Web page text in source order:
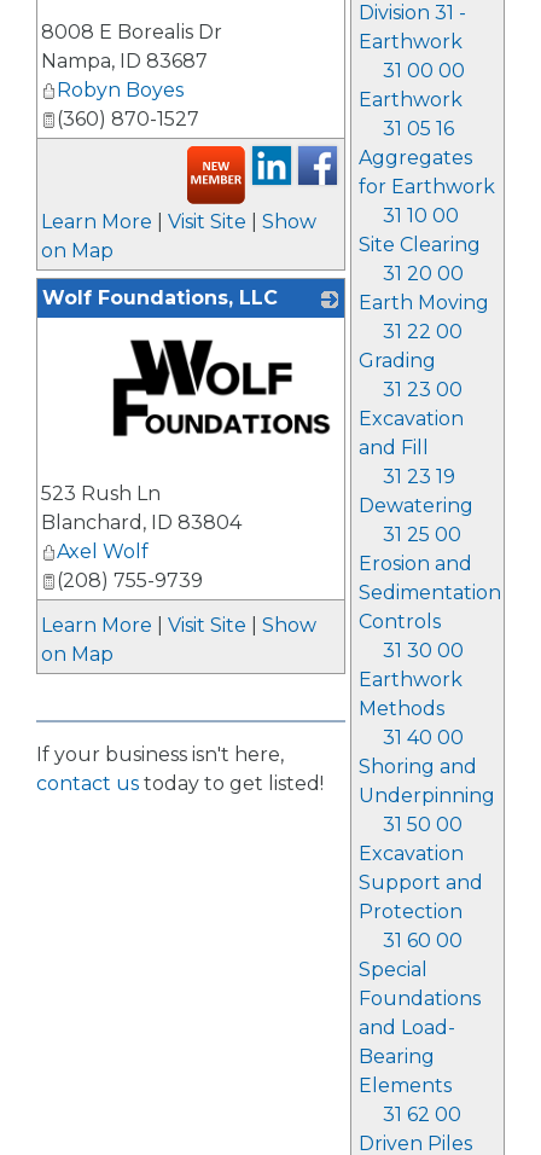
Division 31 -
Earthwork
31 00 00
Earthwork
31 05 16
Aggregates
for Earthwork
31 10 00
Site Clearing
31 20 00
Earth Moving
31 22 00
Grading
31 23 00
Excavation
and Fill
31 23 19
Dewatering
31 25 00
Erosion and
Sedimentation
Controls
31 30 00
Earthwork
Methods
31 40 00
Shoring and
Underpinning
31 50 00
Excavation
Support and
Protection
31 60 00
Special
Foundations
and Load-
Bearing
Elements
31 62 00
Driven Piles
8008 E Borealis Dr
Nampa, ID 83687
Robyn Boyes
(360) 870-1527
Learn More Visit Site
Show
on Map
Wolf Foundations, LLC
523 Rush Ln
Blanchard , ID 83804
Axel Wolf
(208) 755-9739
Learn More
Visit Site
Show
on Map
If your business isn't here,
contact us today to get listed!